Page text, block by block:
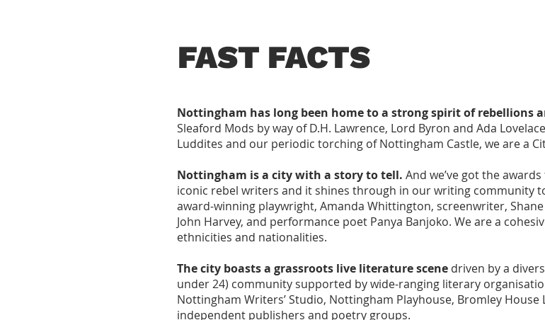
FAST FACTS
Nottingham has long been home to a strong spirit of rebellions
Sleaford Mods by way of D.H. Lawrence, Lord Byron and Ada
Luddites and our periodic torching of Nottingham Castle, we are a
Nottingham is a city with a story to tell. And we’ve got the
iconic rebel writers and it shines through in our writing community
award-winning playwright, Amanda Whittington, screenwriter,
John Harvey, and performance poet Panya Banjoko. We are a
ethnicities and nationalities.
The city boasts a grassroots live literature scene driven by a
under 24) community supported by wide-ranging literary
Nottingham Writers’ Studio, Nottingham Playhouse, Bromley
independent publishers and poetry groups.